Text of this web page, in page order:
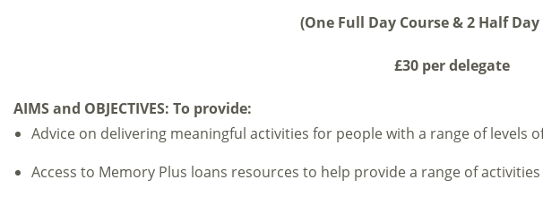
(One Full Day Course & 2 Half Day
£30 per delegate
AIMS and OBJECTIVES: To provide:
Advice on delivering meaningful activities for people with a range of levels
Access to Memory Plus loans resources to help provide a range of